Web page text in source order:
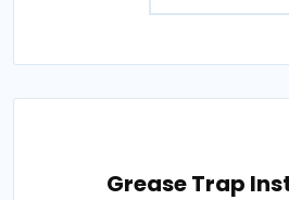
Grease Trap